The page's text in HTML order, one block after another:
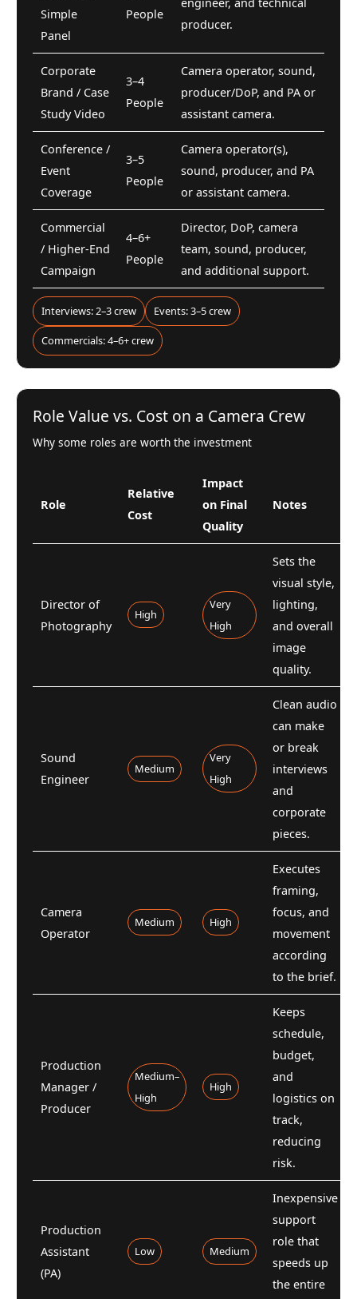
Simple
Panel
People
producer.
Corporate
Brand / Case
Study Video
3–4
People
Camera operator, sound,
producer/DoP, and PA or
assistant camera.
Conference /
Event
Coverage
3–5
People
Camera operator(s),
sound, producer, and PA
or assistant camera.
Commercial
/ Higher-End
Campaign
4–6+
People
Director, DoP, camera
team, sound, producer,
and additional support.
Interviews: 2–3 crew Events: 3–5 crew
Commercials: 4–6+ crew
Role Value vs. Cost on a Camera Crew
Why some roles are worth the investment
Role
Relative
Cost
Impact
on Final
Quality
Notes
Director of
Photography
High
Very
High
Sets the
visual style,
lighting,
and overall
image
quality.
Sound
Engineer
Medium
Very
High
Clean audio
can make
or break
interviews
and
corporate
pieces.
Camera
Operator
Medium High
Executes
framing,
focus, and
movement
according
to the brief.
Production
Manager /
Producer
Medium–
High
High
Keeps
schedule,
budget,
and
logistics on
track,
reducing
risk.
Production
Assistant
(PA)
Low Medium
Inexpensive
support
role that
speeds up
the entire